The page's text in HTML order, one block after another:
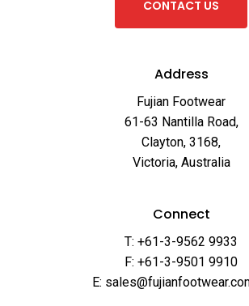
CONTACT US
Address
Fujian Footwear
61-63 Nantilla Road,
Clayton, 3168,
Victoria, Australia
Connect
T: +61-3-9562 9933
F: +61-3-9501 9910
E: